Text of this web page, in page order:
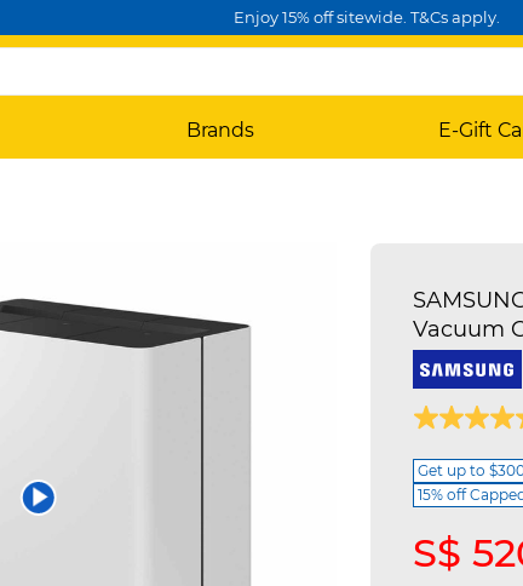
Enjoy 15% off sitewide. T&Cs apply.
Brands E-Gift
Vacuum
4.3 out of 5
Get up to
15% off
S$